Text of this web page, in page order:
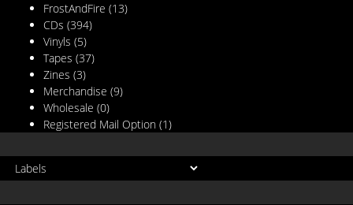
FrostAndFire (13)
CDs (394)
Vinyls (5)
Tapes (37)
Zines (3)
Merchandise (9)
Wholesale (0)
Registered Mail Option (1)